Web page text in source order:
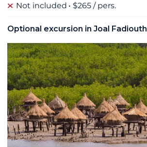
Not included
$265 / pers.
Optional excursion in Joal Fadiouth